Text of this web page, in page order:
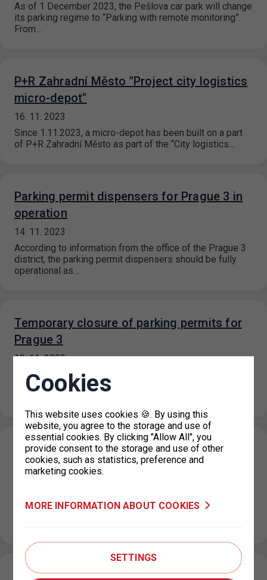
As of 1 December 2023, the Pešlova car park will change
its parking regime to “Parking with remote monitoring”.
From…
P+R Zahradní Město "Project city logistics
micro-depot"
16. 11. 2023
Since 1.11.2023, a micro-depot has been built on a part
of P+R Zahradní Město as part of the “City logistics…
Parking permit dispensers for Prague 3 in
operation
14. 11. 2023
According to information from the office of the Prague 3
district, the parking permit dispensers should be fully
operational as…
Temporary closure of parking permits for
Prague 3
13. 11. 2023
For technical reasons, all parking permit offices for
Prague 3 are closed until further notice. It is
Parking in the ZPS on the public holiday 17.
11. 2023
On the public holiday of 17 November 2023, the
maximum price for each parking space for a period not
Restriction of operation of the Main
Cookies
This website uses cookies 🍪. By using this
website, you agree to the storage and use of
essential cookies. By clicking "Allow All", you
provide consent to the storage and use of other
cookies, such as statistics, preference and
marketing cookies.
MORE INFORMATION ABOUT COOKIES
SETTINGS